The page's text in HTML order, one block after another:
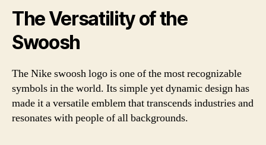
The Versatility of the
Swoosh
The Nike swoosh logo is one of the most recognizable
symbols in the world. Its simple yet dynamic design has
made it a versatile emblem that transcends industries and
resonates with people of all backgrounds.